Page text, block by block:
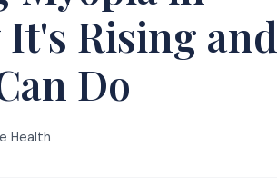
Rising and
Do
Health